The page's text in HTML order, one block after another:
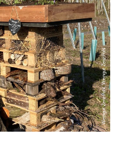
Weingut Zenz-Pohl, Weingut Zenz-Pohl